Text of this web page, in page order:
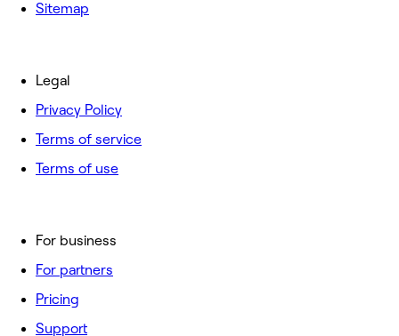
Sitemap
For business
For partners
Pricing
Support
Legal
Privacy Policy
Terms of service
Terms of use